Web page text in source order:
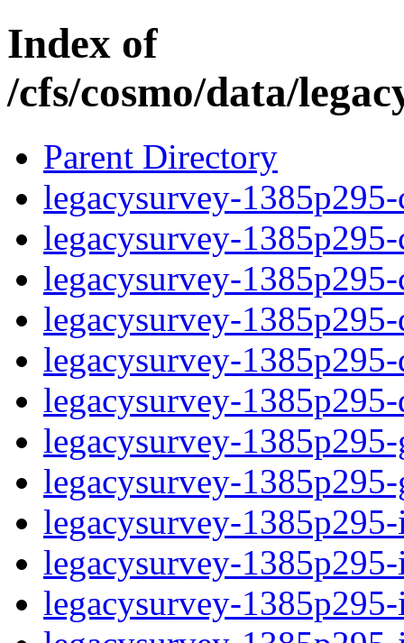
Index of
/cfs/cosmo/data/
Parent Directory
legacysurvey-
legacysurvey-
legacysurvey-
legacysurvey-
legacysurvey-
legacysurvey-
legacysurvey-
legacysurvey-
legacysurvey-
legacysurvey-
legacysurvey-